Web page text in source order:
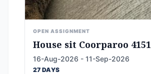
OPEN ASSIGNMENT
House sit Coorparoo 4151
16-Aug-2026 - 11-Sep-2026
27 DAYS